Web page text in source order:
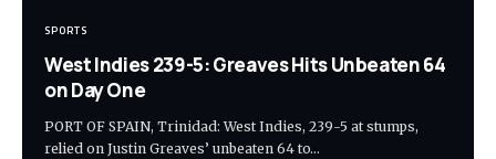
SPORTS
West Indies 239-5: Greaves Hits Unbeaten 64
on Day One
PORT OF SPAIN, Trinidad: West Indies, 239-5 at stumps,
relied on Justin Greaves’ unbeaten 64 to…